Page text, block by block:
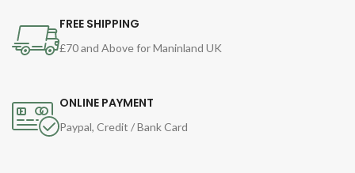
FREE SHIPPING
£70 and Above for Maninland UK
ONLINE PAYMENT
Paypal, Credit / Bank Card